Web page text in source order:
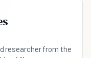
researcher from the